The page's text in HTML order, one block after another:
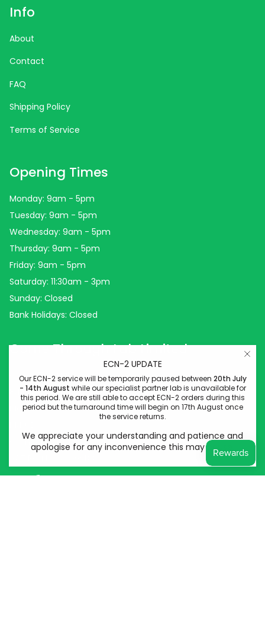
ECN-2 UPDATE
Our ECN-2 service will be temporarily paused between 20th July
- 14th August while our specialist partner lab is unavailable for
this period. We are still able to accept ECN-2 orders during this
period but the turnaround time will begin on 17th August once
the service returns.
We appreciate your understanding and patience and
apologise for any inconvenience this may cause.
Info
About
Contact
FAQ
Shipping Policy
Terms of Service
Opening Times
Monday: 9am - 5pm
Tuesday: 9am - 5pm
Wednesday: 9am - 5pm
Thursday: 9am - 5pm
Friday: 9am - 5pm
Saturday: 11:30am - 3pm
Sunday: Closed
Bank Holidays: Closed
Come Through Lab Limited
Come Through Lab
84 Silk Street
Manchester
Company No: 14778400
InstagramFacebook